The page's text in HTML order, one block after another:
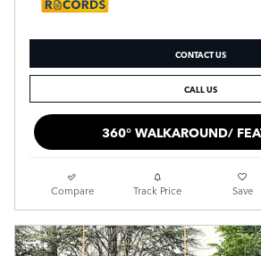
CONTACT US
CALL US
360° WALKAROUND/
Compare Track Price Save